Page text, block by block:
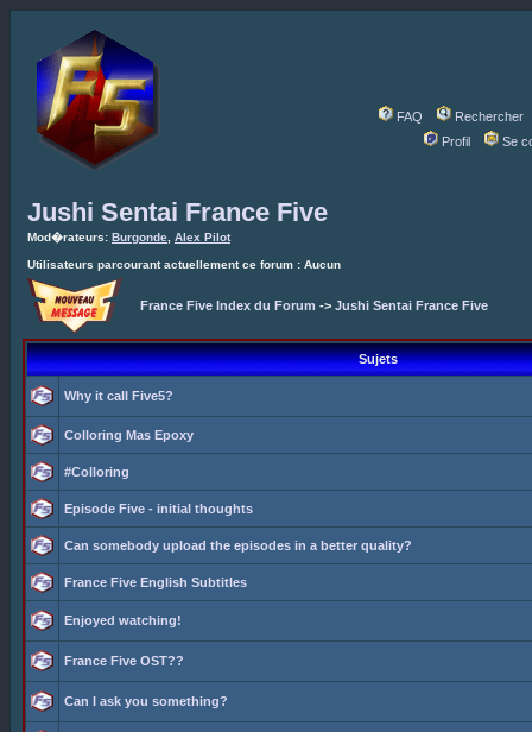
FAQ
Rechercher
Profil
Se
Jushi Sentai France Five
Mod�rateurs: Burgonde Alex Pilot
Utilisateurs parcourant actuellement ce forum : Aucun
France Five Index du Forum -> Jushi Sentai France Five
Sujets
Why it call Five5?
Colloring Mas Epoxy
#Colloring
Episode Five - initial thoughts
Can somebody upload the episodes in a better quality?
France Five English Subtitles
Enjoyed watching!
France Five OST??
Can I ask you something?